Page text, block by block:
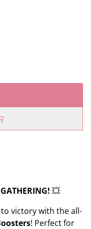
💥
victory with the all-
! Perfect for